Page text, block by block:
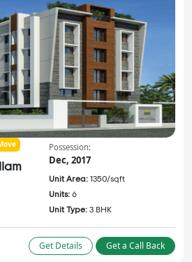
Possession:
Dec, 2017
Unit Area: 1350/sqft
Units: 6
Unit Type: 3 BHK
Get Details Get a Call Back